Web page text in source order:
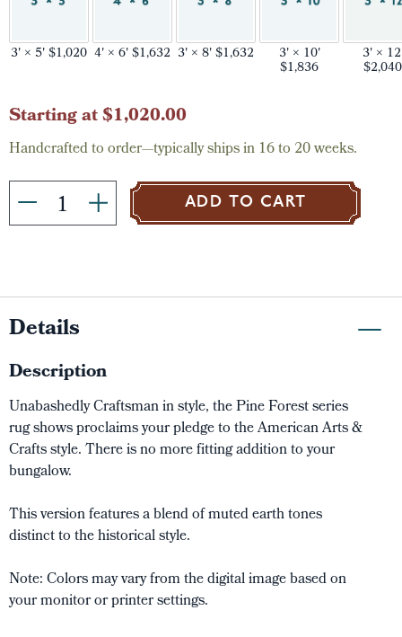
3' × 5' $1,020 4' × 6' $1,632 3' × 8' $1,632 3' × 10'
$1,836
3' ×
$2,040
Current
Starting at $1,020.00
Handcrafted to order—typically ships in 16 to 20 weeks.
ADD TO CART
Details
Description
Unabashedly Craftsman in style, the Pine Forest series
rug shows proclaims your pledge to the American Arts &
Crafts style. There is no more fitting addition to your
bungalow.
This version features a blend of muted earth tones
distinct to the historical style.
Note: Colors may vary from the digital image based on
your monitor or printer settings.